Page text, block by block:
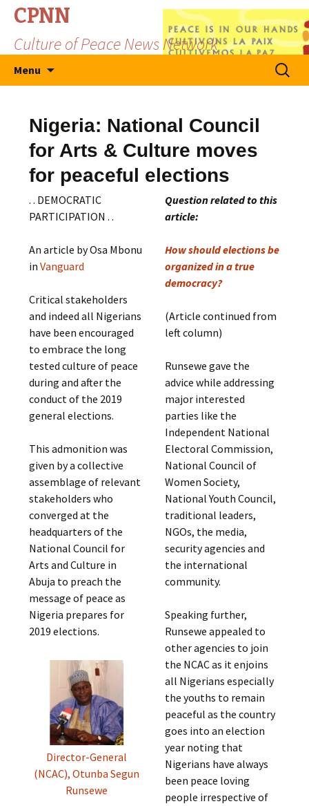
CPNN
Culture of Peace News Network
Menu
Search
for:
Nigeria: National Council
for Arts & Culture moves
for peaceful elections
. . DEMOCRATIC
PARTICIPATION . .
An article by Osa Mbonu
inVanguard
Critical stakeholders
and indeed all Nigerians
have been encouraged
to embrace the long
tested culture of peace
during and after the
conduct of the 2019
general elections.
This admonition was
given by a collective
assemblage of relevant
stakeholders who
converged at the
headquarters of the
National Council for
Arts and Culture in
Abuja to preach the
message of peace as
Nigeria prepares for
2019 elections.
Director-General
(NCAC), Otunba Segun
Runsewe
Question related to this
article:
How should elections be
organized in a true
democracy?
(Article continued from
left column)
Runsewe gave the
advice while addressing
major interested
parties like the
Independent National
Electoral Commission,
National Council of
Women Society,
National Youth Council,
traditional leaders,
NGOs, the media,
security agencies and
the international
community.
Speaking further,
Runsewe appealed to
other agencies to join
the NCAC as it enjoins
all Nigerians especially
the youths to remain
peaceful as the country
goes into an election
year noting that
Nigerians have always
been peace loving
people irrespective of